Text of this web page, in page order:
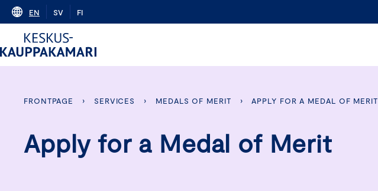
Skip
content
EN SV FI
FRONTPAGE › SERVICES › MEDALS OF MERIT › APPLY FOR A MEDAL OF MERIT
Apply for a Medal of Merit